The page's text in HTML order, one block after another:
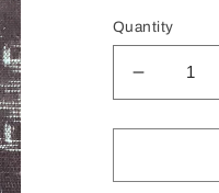
Quantity
Decrease
quantity
for